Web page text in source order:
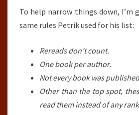
To help narrow things down,
same rules Petrik used for his list:
Rereads don’t count.
One book per author.
Not every book was
Other than the top spot,
read them instead of any